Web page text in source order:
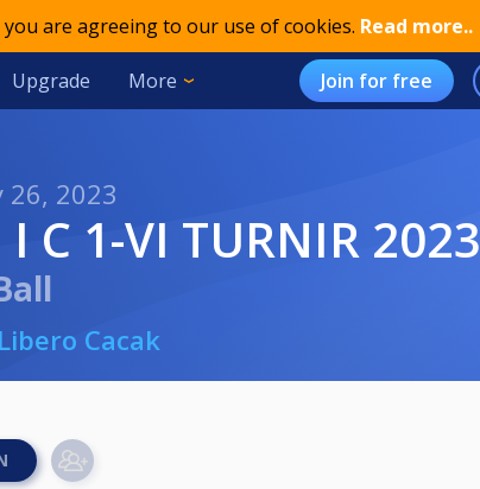
are agreeing to our use of cookies. Read more..
Upgrade More Join for free
26, 2023
I C 1-VI TURNIR 2023
Cacak